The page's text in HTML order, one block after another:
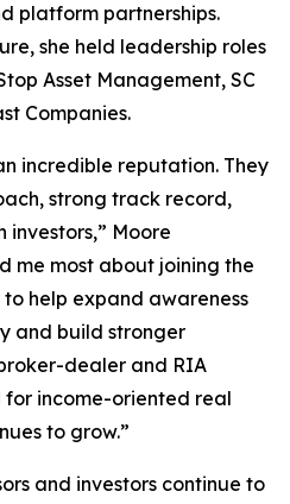
platform partnerships.
she held leadership roles
Asset Management, SC
Companies.
incredible reputation. They
strong track record,
Moore
me most about joining the
help expand awareness
and build stronger
dealer and RIA
for income-oriented real
to grow.”
and investors continue to